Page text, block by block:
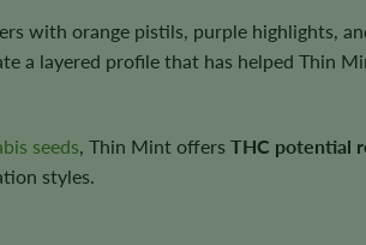
with orange pistils, purple highlights,
a layered profile that has helped Thin
seeds , Thin Mint offers THC potential
styles.